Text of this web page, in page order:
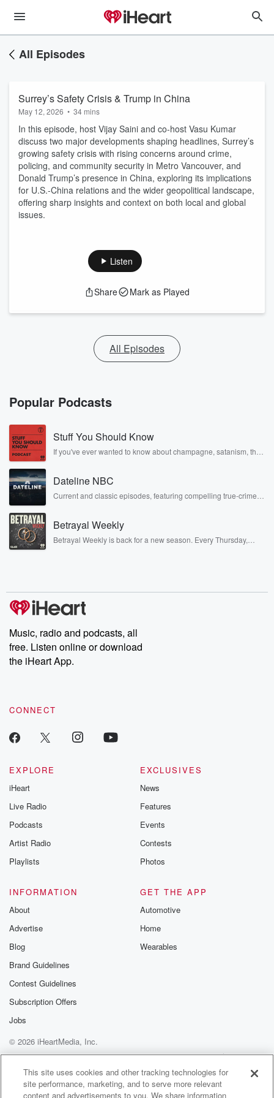
All Episodes
Surrey’s Safety Crisis & Trump in China
May 12, 2026 • 34 mins
In this episode, host Vijay Saini and co-host Vasu Kumar
discuss two major developments shaping headlines, Surrey’s
growing safety crisis with rising concerns around crime,
policing, and community security in Metro Vancouver, and
Donald Trump’s presence in China, exploring its implications
for U.S.-China relations and the wider geopolitical landscape,
offering sharp insights and context on both local and global
issues.
Listen
Share Mark as Played
All Episodes
Popular Podcasts
Stuff You Should Know
If you've ever wanted to know about champagne, satanism, the
covered.
Dateline NBC
Current and classic episodes, featuring compelling true-crime
completely free, or subscribe to Dateline Premium for ad-free
listening and exclusive bonus content: DatelinePremium.com
Betrayal Weekly
Betrayal Weekly is back for a new season. Every Thursday,
producers of the critically acclaimed Betrayal series, Betrayal
Weekly drops new episodes every Thursday. If you would like to
share your story, you can reach out to the Betrayal Team by
emailing them at betrayalpod@gmail.com and follow us on
Instagram at @betrayalpod and @glasspodcasts. Please join
our Substack for additional exclusive content, curated book
recommendations, and community discussions. Sign up FREE
Music, radio and podcasts, all
free. Listen online or download
the iHeart App.
CONNECT
EXPLORE
iHeart
Live Radio
Podcasts
Artist Radio
Playlists
EXCLUSIVES
News
Features
Events
Contests
Photos
INFORMATION
About
Advertise
Blog
Brand Guidelines
Contest Guidelines
Subscription Offers
Jobs
GET THE APP
Automotive
Home
Wearables
© 2026 iHeartMedia, Inc.
Help
Privacy Policy
Your Privacy Choices
Terms of Use
AdChoices
This site uses cookies and other tracking technologies for
site performance, marketing, and to serve more relevant
content and advertisements to you. We share information